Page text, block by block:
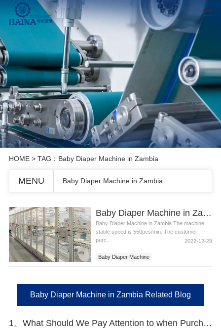
HOME> TAG：Baby Diaper Machine in Zambia
MENU Baby Diaper Machine in Zambia
Baby Diaper Machine in Zambia
Baby Diaper Machine in Zambia The machine
stable speed is 550pcs/min. The customer
purc...
2022-12-29
Baby Diaper Machine
Baby Diaper Machine in Zambia Related Blog
1、What Should We Pay Attention to when Purchasing Sanitary Pads Making Machine?